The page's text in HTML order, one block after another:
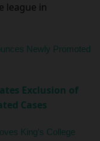
league in
Newly Promoted
Exclusion of
Cases
King’s College